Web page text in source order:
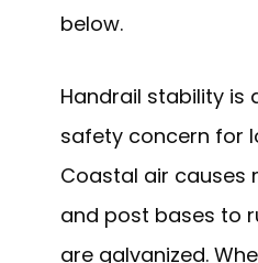
below.
Handrail stability is
safety concern for
Coastal air causes
and post bases to
are galvanized.